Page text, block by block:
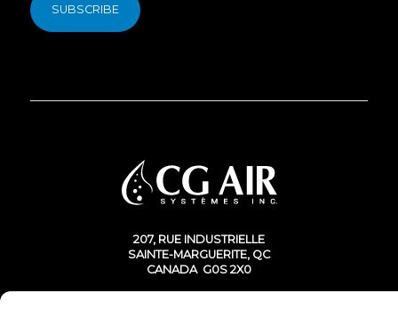
207, RUE INDUSTRIELLE
SAINTE-MARGUERITE, QC
CANADA G0S 2X0